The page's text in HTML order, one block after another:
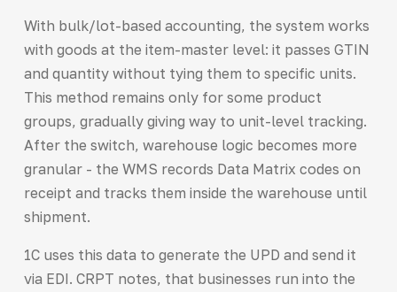
With bulk/lot-based accounting, the system works
with goods at the item-master level: it passes GTIN
and quantity without tying them to specific units.
This method remains only for some product
groups, gradually giving way to unit-level tracking.
After the switch, warehouse logic becomes more
granular - the WMS records Data Matrix codes on
receipt and tracks them inside the warehouse until
shipment.
1C uses this data to generate the UPD and send it
via EDI. CRPT notes, that businesses run into the